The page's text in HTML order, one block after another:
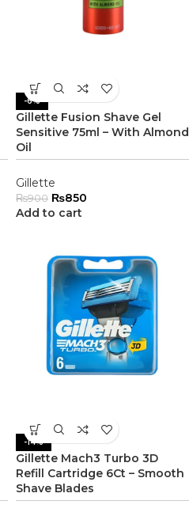
-6%
Gillette Fusion Shave Gel
Sensitive 75ml – With Almond
Oil
Gillette
₨900 ₨850
Add to cart
-14%
Gillette Mach3 Turbo 3D
Refill Cartridge 6Ct – Smooth
Shave Blades